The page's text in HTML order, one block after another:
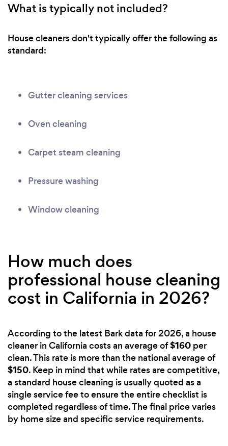
What is typically not included?
House cleaners don't typically offer the following as
standard:
Gutter cleaning services
Oven cleaning
Carpet steam cleaning
Pressure washing
Window cleaning
How much does
professional house cleaning
cost in California in 2026?
According to the latest Bark data for 2026, a house
cleaner in California costs an average of$160 per
clean. This rate is more than the national average of
$150. Keep in mind that while rates are competitive,
a standard house cleaning is usually quoted as a
single service fee to ensure the entire checklist is
completed regardless of time. The final price varies
by home size and specific service requirements.